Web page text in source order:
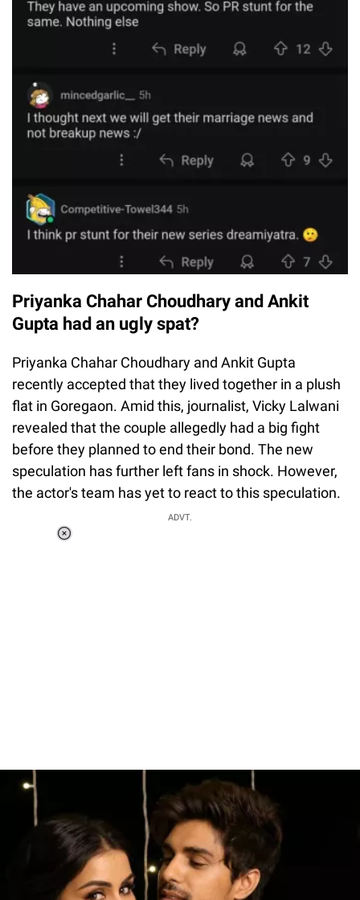
Priyanka Chahar Choudhary and Ankit
Gupta had an ugly spat?
Priyanka Chahar Choudhary and Ankit Gupta
recently accepted that they lived together in a plush
flat in Goregaon. Amid this, journalist, Vicky Lalwani
revealed that the couple allegedly had a big fight
before they planned to end their bond. The new
speculation has further left fans in shock. However,
the actor's team has yet to react to this speculation.
ADVT.